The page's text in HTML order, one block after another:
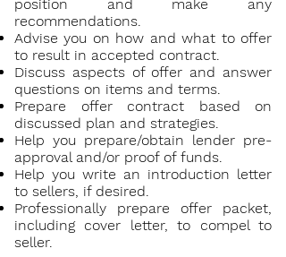
position and make any
recommendations.
Advise you on how and what to offer
to result in accepted contract.
Discuss aspects of offer and answer
questions on items and terms.
Prepare offer contract based on
discussed plan and strategies.
Help you prepare/obtain lender pre-
approval and/or proof of funds.
Help you write an introduction letter
to sellers, if desired.
Professionally prepare offer packet,
including cover letter, to compel to
seller.